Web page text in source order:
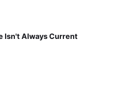
Isn't Always Current